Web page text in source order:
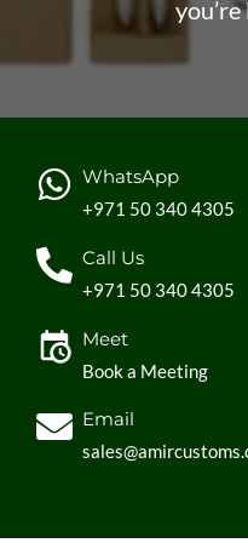
they can use at home
Increase brand
WhatsApp
+971 50 340 4305
Call Us
+971 50 340 4305
Meet
Book a Meeting
Email